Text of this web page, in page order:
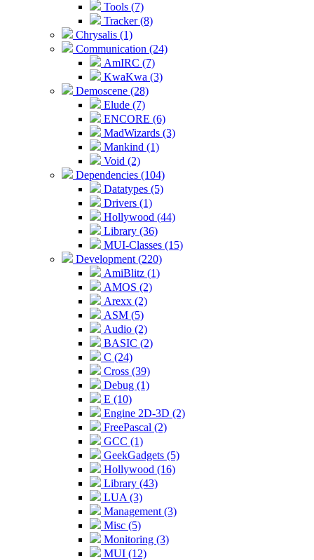
Tools (7)
Tracker (8)
Chrysalis (1)
Communication (24)
AmIRC (7)
KwaKwa (3)
Demoscene (28)
Elude (7)
ENCORE (6)
MadWizards (3)
Mankind (1)
Void (2)
Dependencies (104)
Datatypes (5)
Drivers (1)
Hollywood (44)
Library (36)
MUI-Classes (15)
Development (220)
AmiBlitz (1)
AMOS (2)
Arexx (2)
ASM (5)
Audio (2)
BASIC (2)
C (24)
Cross (39)
Debug (1)
E (10)
Engine 2D-3D (2)
FreePascal (2)
GCC (1)
GeekGadgets (5)
Hollywood (16)
Library (43)
LUA (3)
Management (3)
Misc (5)
Monitoring (3)
MUI (12)